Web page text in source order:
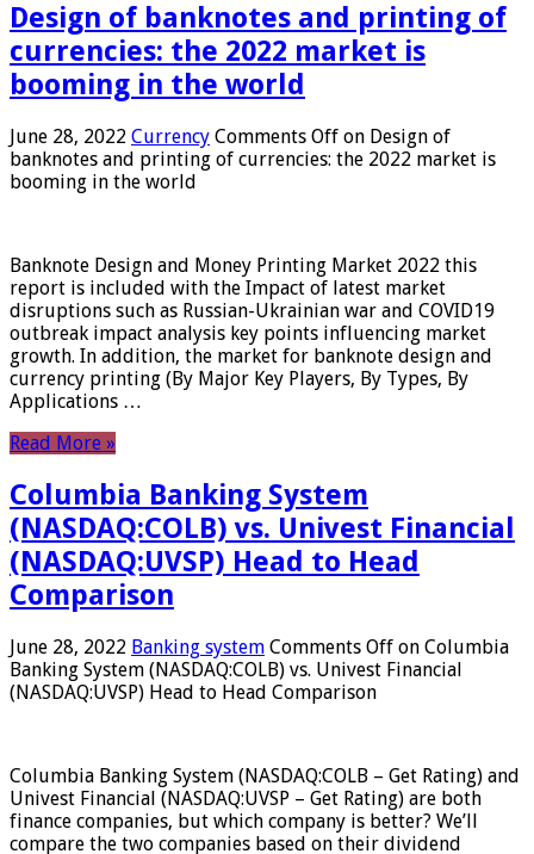
Design of banknotes and printing of
currencies: the 2022 market is
booming in the world
June 28, 2022 Currency Comments Off on Design of
banknotes and printing of currencies: the 2022 market is
booming in the world
Banknote Design and Money Printing Market 2022 this
report is included with the Impact of latest market
disruptions such as Russian-Ukrainian war and COVID19
outbreak impact analysis key points influencing market
growth. In addition, the market for banknote design and
currency printing (By Major Key Players, By Types, By
Applications …
Read More »
Columbia Banking System
(NASDAQ:COLB) vs. Univest Financial
(NASDAQ:UVSP) Head to Head
Comparison
June 28, 2022 Banking system Comments Off on Columbia
Banking System (NASDAQ:COLB) vs. Univest Financial
(NASDAQ:UVSP) Head to Head Comparison
Columbia Banking System (NASDAQ:COLB – Get Rating) and
Univest Financial (NASDAQ:UVSP – Get Rating) are both
finance companies, but which company is better? We’ll
compare the two companies based on their dividend